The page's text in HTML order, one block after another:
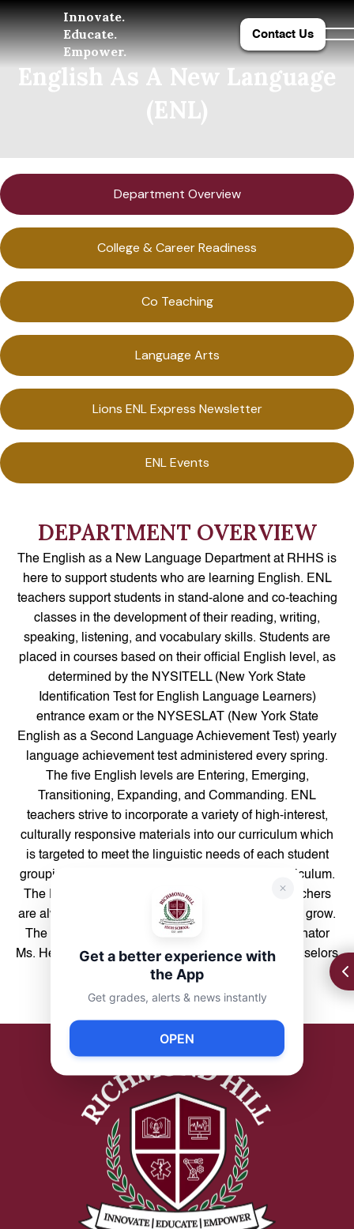
Innovate.
Educate.
Empower.
Contact Us
English As A New Language
(ENL)
Department Overview
College & Career Readiness
Co Teaching
Language Arts
Lions ENL Express Newsletter
ENL Events
DEPARTMENT OVERVIEW
The English as a New Language Department at RHHS is
here to support students who are learning English. ENL
teachers support students in stand-alone and co-teaching
classes in the development of their reading, writing,
speaking, listening, and vocabulary skills. Students are
placed in courses based on their official English level, as
determined by the NYSITELL (New York State
Identification Test for English Language Learners)
entrance exam or the NYSESLAT (New York State
English as a Second Language Achievement Test) yearly
language achievement test administered every spring.
The five English levels are Entering, Emerging,
Transitioning, Expanding, and Commanding. ENL
teachers strive to incorporate a variety of high-interest,
culturally responsive materials into our curriculum which
is targeted to meet the linguistic needs of each student
grouping, as well as aligned to students’ ELA curriculum.
The ENL office is located in Room 323, where teachers
are always available to help our students learn and grow.
The ENL Department is supported by ENL Coordinator
Ms. Heras-Campos (room 125) and Guidance Counselors
Ms. Bhanot, Ms. Leonardo, and Ms. Terrero.
Get a better experience with
the App
Get grades, alerts & news instantly
OPEN